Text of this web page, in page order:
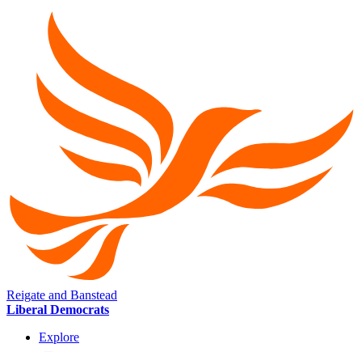
Reigate and Banstead
Liberal Democrats
Explore